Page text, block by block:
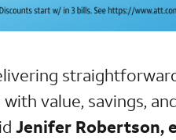
value, savings,
Jenifer Robertson,